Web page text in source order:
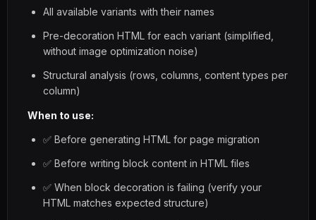
All available variants with their names
Pre-decoration HTML for each variant (simplified,
without image optimization noise)
Structural analysis (rows, columns, content types per
column)
When to use:
✅ Before generating HTML for page migration
✅ Before writing block content in HTML files
✅ When block decoration is failing (verify your
HTML matches expected structure)